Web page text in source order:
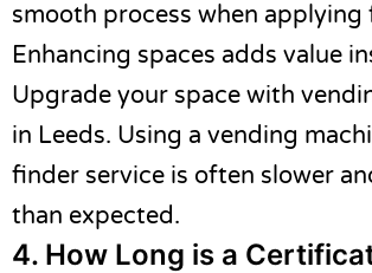
smooth process when applying
Enhancing spaces adds value
Upgrade your space with
in Leeds. Using a vending
finder service is often slower
than expected.
4. How Long is a